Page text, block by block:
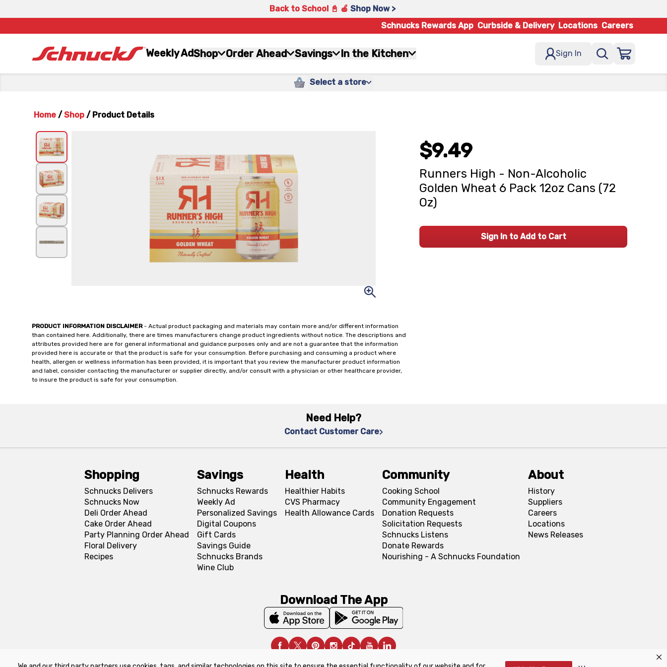
Back to School 📓 🍎 Shop Now >
Schnucks Rewards App Curbside & Delivery Locations Careers
Weekly AdShop Order Ahead Savings In the Kitchen Sign In
Select a store
Home / Shop / Product Details
PRODUCT INFORMATION DISCLAIMER- Actual product packaging and materials may contain more and/or different information
than contained here. Additionally, there are times manufacturers change product ingredients without notice. The descriptions and
attributes provided here are for general informational and guidance purposes only and are not a guarantee that the information
provided here is accurate or that the product is safe for your consumption. Before purchasing and consuming a product where
health, allergen or wellness information has been provided, it is important that you review the manufacturer product information
and label, consider contacting the manufacturer or supplier directly, and/or consult with a physician or other healthcare provider,
to insure the product is safe for your consumption.
$9.49
Runners High - Non-Alcoholic
Golden Wheat 6 Pack 12oz Cans (72
Oz)
Sign In to Add to Cart
Need Help?
Contact Customer Care
Shopping
Schnucks Delivers
Schnucks Now
Deli Order Ahead
Cake Order Ahead
Party Planning Order Ahead
Floral Delivery
Recipes
Savings
Schnucks Rewards
Weekly Ad
Personalized Savings
Digital Coupons
Gift Cards
Savings Guide
Schnucks Brands
Wine Club
Health
Healthier Habits
CVS Pharmacy
Health Allowance Cards
Community
Cooking School
Community Engagement
Donation Requests
Solicitation Requests
Schnucks Listens
Donate Rewards
Nourishing - A Schnucks Foundation
About
History
Suppliers
Careers
Locations
News Releases
Download The App